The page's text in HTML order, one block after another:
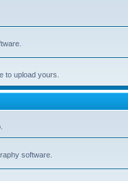
to upload yours.
software.